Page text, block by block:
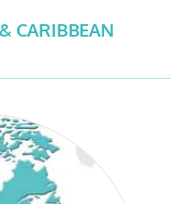
CARIBBEAN